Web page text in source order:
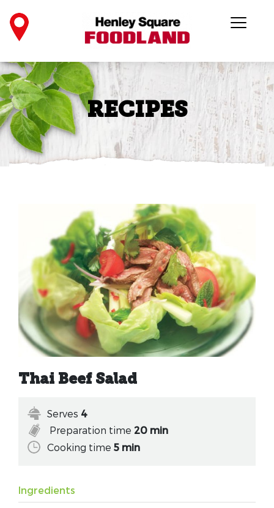
RECIPES
Thai Beef Salad
Serves 4
Preparation time 20 min
Cooking time 5 min
Ingredients